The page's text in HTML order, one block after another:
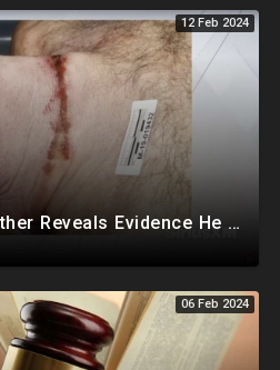
12 Feb 2024
Jeffrey Epstein's Brother Reveals Evidence He Was Murdered, Dr. Hired To Observe Autopsy Agreed
06 Feb 2024